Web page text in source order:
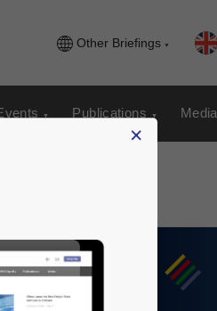
Other Briefings
Publications Media
×